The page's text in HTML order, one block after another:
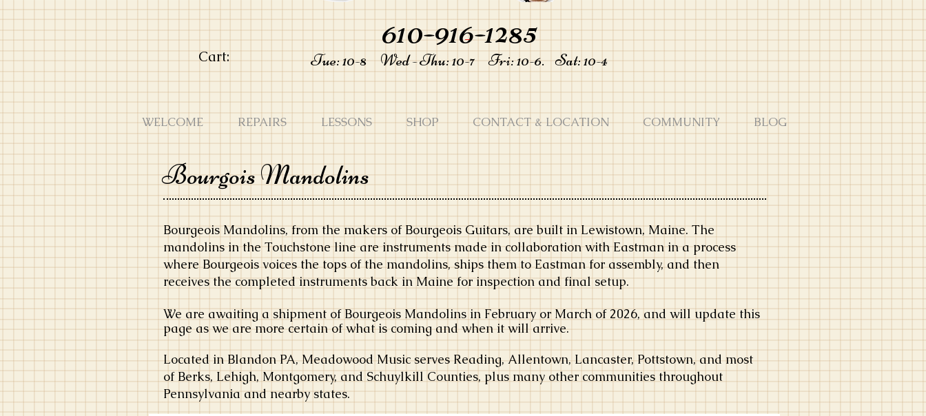
Cart:
610-916-1285
Tue: 10-8 Wed - Thu: 10-7 Fri: 10-6. Sat: 10-4
-
WELCOME REPAIRS LESSONS SHOP CONTACT & LOCATION COMMUNITY BLOG
Bourgois Mandolins
Bourgeois Mandolins, from the makers of Bourgeois Guitars, are built in Lewistown, Maine. The
mandolins in the Touchstone line are instruments made in collaboration with Eastman in a process
where Bourgeois voices the tops of the mandolins, ships them to Eastman for assembly, and then
receives the completed instruments back in Maine for inspection and final setup.
We are awaiting a shipment of Bourgeois Mandolins in February or March of 2026, and will update this
page as we are more certain of what is coming and when it will arrive.
Located in Blandon PA, Meadowood Music serves Reading, Allentown, Lancaster, Pottstown, and most
of Berks, Lehigh, Montgomery, and Schuylkill Counties, plus many other communities throughout
Pennsylvania and nearby states.